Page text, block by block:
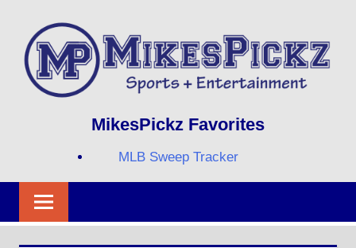
content
MIKESPICKZ
MikesPickz Favorites
MLB Sweep Tracker